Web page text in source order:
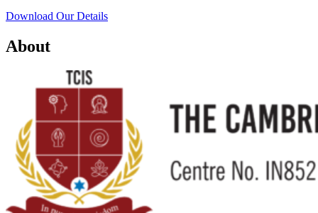
Download Our Details
About